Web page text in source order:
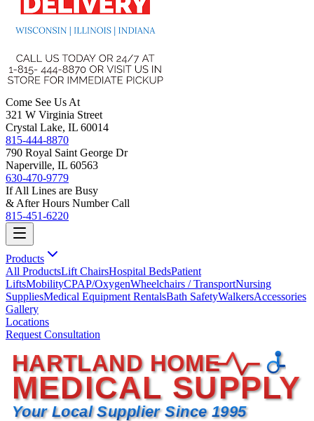
Come See Us At
321 W Virginia Street
Crystal Lake, IL 60014
815-444-8870
790 Royal Saint George Dr
Naperville, IL 60563
630-470-9779
If All Lines are Busy
& After Hours Number Call
815-451-6220
Products
All ProductsLift ChairsHospital BedsPatient
LiftsMobilityCPAP/OxygenWheelchairs / TransportNursing
SuppliesMedical Equipment RentalsBath SafetyWalkersAccessories
Gallery
Locations
Request Consultation
HARTLAND HOME
MEDICAL SUPPLY
Your Local Supplier Since 1995